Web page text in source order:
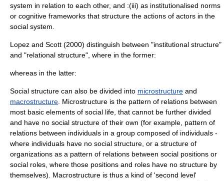
system in relation to each other, and :(iii) as institutionalised norms
or cognitive frameworks that structure the actions of actors in the
social system.
Lopez and Scott (2000) distinguish between "institutional structure"
and "relational structure", where in the former:
whereas in the latter:
Social structure can also be divided into microstructure and
macrostructure . Microstructure is the pattern of relations between
most basic elements of social life, that cannot be further divided
and have no social structure of their own (for example, pattern of
relations between individuals in a group composed of individuals -
where individuals have no social structure, or a structure of
organizations as a pattern of relations between social positions or
social roles, where those positions and roles have no structure by
themselves). Macrostructure is thus a kind of 'second level'